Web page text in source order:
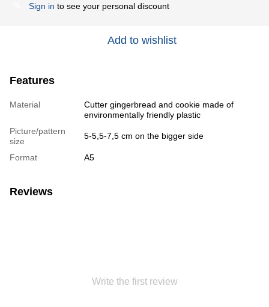
Sign in to see your personal discount
Add to wishlist
Features
Material
Cutter gingerbread and cookie made of
environmentally friendly plastic
Picture/pattern
size
5-5,5-7,5 cm on the bigger side
Format А5
Reviews
Write the first review